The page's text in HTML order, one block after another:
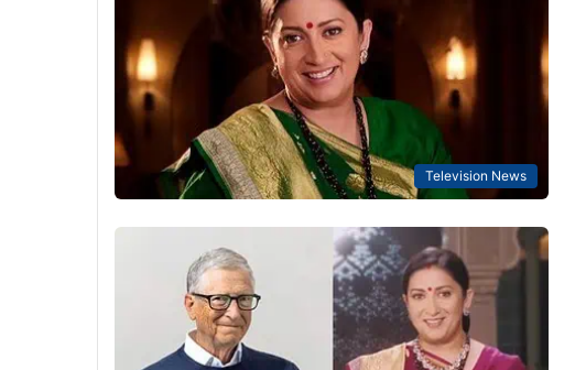
Television News